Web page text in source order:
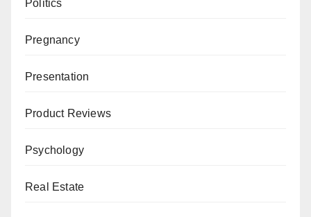
Politics
Pregnancy
Presentation
Product Reviews
Psychology
Real Estate